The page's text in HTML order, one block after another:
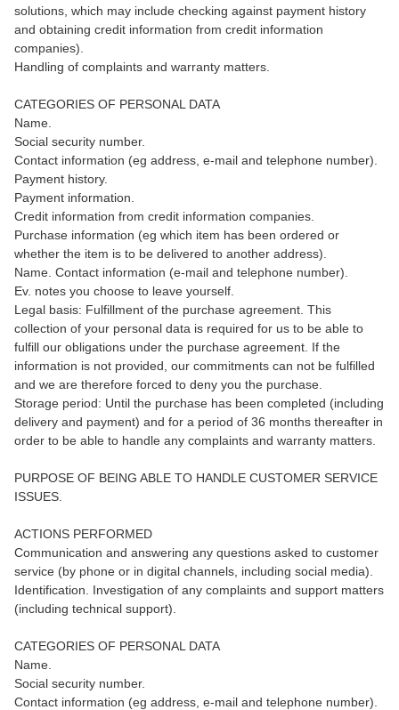
solutions, which may include checking against payment history
and obtaining credit information from credit information
companies).
Handling of complaints and warranty matters.
CATEGORIES OF PERSONAL DATA
Name.
Social security number.
Contact information (eg address, e-mail and telephone number).
Payment history.
Payment information.
Credit information from credit information companies.
Purchase information (eg which item has been ordered or
whether the item is to be delivered to another address).
Name. Contact information (e-mail and telephone number).
Ev. notes you choose to leave yourself.
Legal basis: Fulfillment of the purchase agreement. This
collection of your personal data is required for us to be able to
fulfill our obligations under the purchase agreement. If the
information is not provided, our commitments can not be fulfilled
and we are therefore forced to deny you the purchase.
Storage period: Until the purchase has been completed (including
delivery and payment) and for a period of 36 months thereafter in
order to be able to handle any complaints and warranty matters.
PURPOSE OF BEING ABLE TO HANDLE CUSTOMER SERVICE
ISSUES.
ACTIONS PERFORMED
Communication and answering any questions asked to customer
service (by phone or in digital channels, including social media).
Identification. Investigation of any complaints and support matters
(including technical support).
CATEGORIES OF PERSONAL DATA
Name.
Social security number.
Contact information (eg address, e-mail and telephone number).